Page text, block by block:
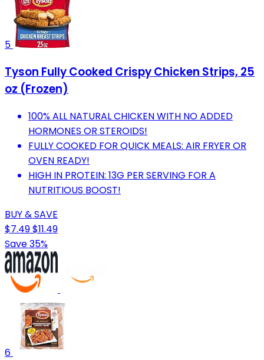
5
Tyson Fully Cooked Crispy Chicken Strips, 25
oz (Frozen)
100% ALL NATURAL CHICKEN WITH NO ADDED
HORMONES OR STEROIDS!
FULLY COOKED FOR QUICK MEALS: AIR FRYER OR
OVEN READY!
HIGH IN PROTEIN: 13G PER SERVING FOR A
NUTRITIOUS BOOST!
BUY & SAVE
$7.49$11.49
Save 35%
6